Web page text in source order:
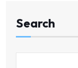
Search